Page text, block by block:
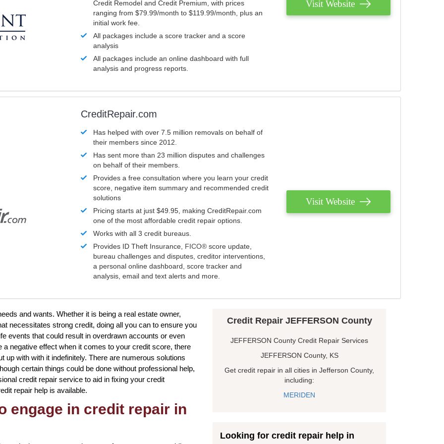
Credit Remodel and Credit Premium, with prices
ranging from $79.99/month to $119.99/month, plus an
initial work fee.
All packages include a score tracker and a score
analysis
All packages include an online dashboard with full
analysis and progress reports.
Visit Website
CreditRepair.com
Has helped with over 7.5 million removals on behalf of
their members since 2012.
Has sent more than 23 million disputes and challenges
on behalf of their members.
Provides a free consultation where you learn your credit
score, negative item summary and recommended credit
solutions
Pricing starts at just $49.95, making CreditRepair.com
one of the most affordable credit repair options.
Works with all 3 credit bureaus.
Provides ID Theft Insurance, FICO® score update,
bureau challenges and disputes, creditor interventions,
a personal online dashboard, score tracker and
analysis, email and text alerts and more.
Visit Website
and wants. Whether it is being a real estate owner,
necessitates strong credit, doing all you can to ensure you
events that could result in overdrawn accounts or even
negative effect when it comes to your credit score, there
up with with it indefinitely. There are numerous solutions
certain things could be done without professional help,
credit repair service to aid in fixing your credit
repair help is available.
engage in credit repair in
Credit Repair JEFFERSON County
JEFFERSON County Credit Repair Services
JEFFERSON County, KS
Get credit repair in all cities in Jefferson County,
including:
MERIDEN
Looking for credit repair help in